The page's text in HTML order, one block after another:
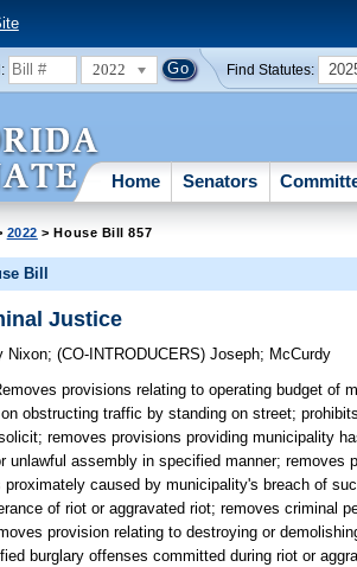
2022 Find Statutes:
Home Senators
2022 > House Bill 857
Bill
Justice
Nixon;(CO-INTRODUCERS)Joseph; McCurdy
provisions relating to operating budget of
obstructing traffic by standing on street;
removes provisions providing municipality
unlawful assembly in specified manner;
proximately caused by municipality's breach of
of riot or aggravated riot; removes criminal
provision relating to destroying or
burglary offenses committed during riot or